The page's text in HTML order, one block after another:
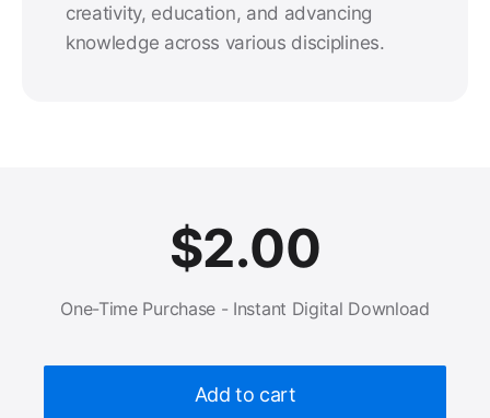
creativity, education, and advancing
knowledge across various disciplines.
$2.00
One-Time Purchase - Instant Digital Download
Add to cart